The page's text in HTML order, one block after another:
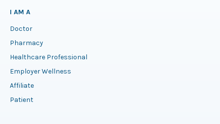
I AM A
Doctor
Pharmacy
Healthcare Professional
Employer Wellness
Affiliate
Patient